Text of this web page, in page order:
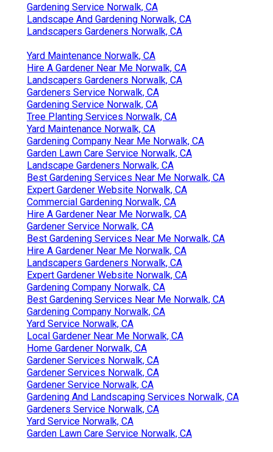
Gardening Service Norwalk, CA
Landscape And Gardening Norwalk, CA
Landscapers Gardeners Norwalk, CA
Yard Maintenance Norwalk, CA
Hire A Gardener Near Me Norwalk, CA
Landscapers Gardeners Norwalk, CA
Gardeners Service Norwalk, CA
Gardening Service Norwalk, CA
Tree Planting Services Norwalk, CA
Yard Maintenance Norwalk, CA
Gardening Company Near Me Norwalk, CA
Garden Lawn Care Service Norwalk, CA
Landscape Gardeners Norwalk, CA
Best Gardening Services Near Me Norwalk, CA
Expert Gardener Website Norwalk, CA
Commercial Gardening Norwalk, CA
Hire A Gardener Near Me Norwalk, CA
Gardener Service Norwalk, CA
Best Gardening Services Near Me Norwalk, CA
Hire A Gardener Near Me Norwalk, CA
Landscapers Gardeners Norwalk, CA
Expert Gardener Website Norwalk, CA
Gardening Company Norwalk, CA
Best Gardening Services Near Me Norwalk, CA
Gardening Company Norwalk, CA
Yard Service Norwalk, CA
Local Gardener Near Me Norwalk, CA
Home Gardener Norwalk, CA
Gardener Services Norwalk, CA
Gardener Services Norwalk, CA
Gardener Service Norwalk, CA
Gardening And Landscaping Services Norwalk, CA
Gardeners Service Norwalk, CA
Yard Service Norwalk, CA
Garden Lawn Care Service Norwalk, CA